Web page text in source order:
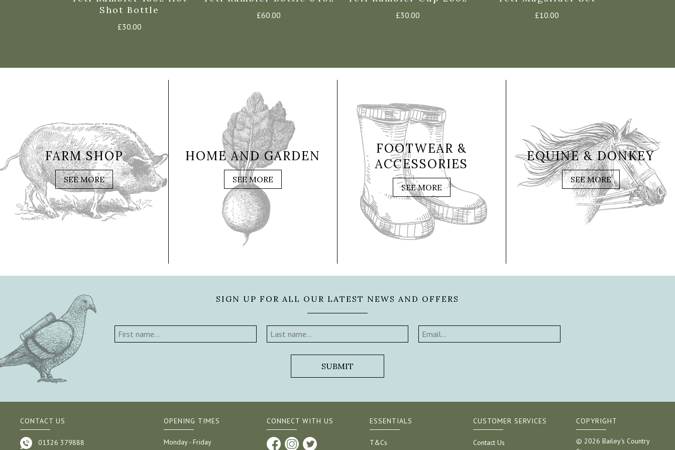
Shot Bottle
£30.00
£60.00 £30.00 £10.00
FARM SHOP
SEE MORE
HOME AND GARDEN
SEE MORE
FOOTWEAR &
ACCESSORIES
SEE MORE
EQUINE & DONKEY
SEE MORE
SIGN UP FOR ALL OUR LATEST NEWS AND OFFERS
CONTACT US
01326 379888
OPENING TIMES
Monday - Friday
CONNECT WITH US ESSENTIALS
T&Cs
CUSTOMER SERVICES
Contact Us
COPYRIGHT
© 2026 Bailey's Country